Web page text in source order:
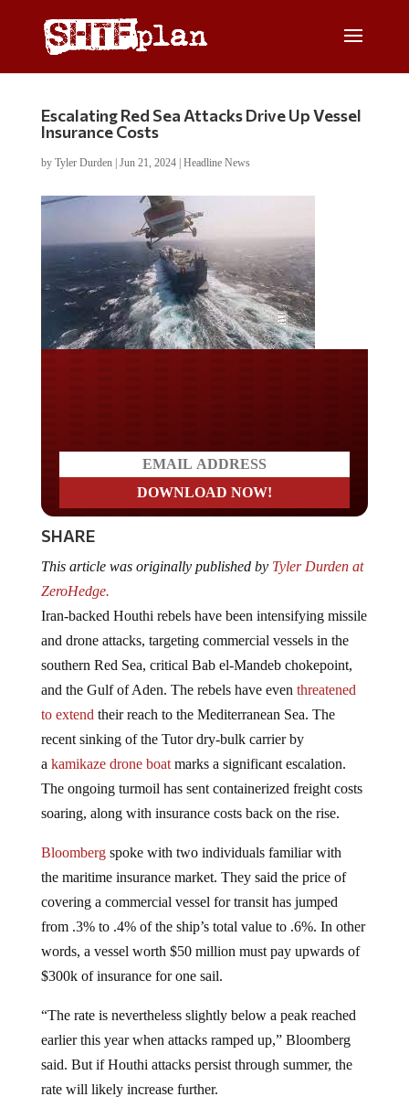
Escalating Red Sea Attacks Drive Up Vessel
Insurance Costs
by Tyler Durden| Jun 21, 2024| Headline News
SHARE
ZeroHedge.
Iran-backed Houthi rebels have been intensifying missile
and drone attacks, targeting commercial vessels in the
southern Red Sea, critical Bab el-Mandeb chokepoint,
and the Gulf of Aden. The rebels have eventhreatened
to extendtheir reach to the Mediterranean Sea. The
recent sinking of the Tutor dry-bulk carrier by
akamikaze drone boatmarks a significant escalation.
The ongoing turmoil has sent containerized freight costs
soaring, along with insurance costs back on the rise.
the maritime insurance market. They said the price of
covering a commercial vessel for transit has jumped
from .3% to .4% of the ship’s total value to .6%. In other
words, a vessel worth $50 million must pay upwards of
$300k of insurance for one sail.
earlier this year when attacks ramped up,” Bloomberg
said. But if Houthi attacks persist through summer, the
rate will likely increase further.